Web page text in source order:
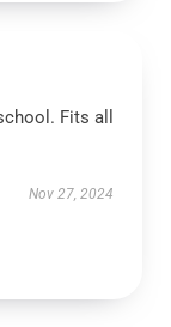
Fits all
Nov 27, 2024